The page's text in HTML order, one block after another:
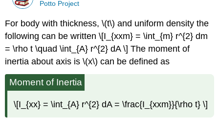
Potto Project
For body with thickness, \(t\) and uniform density the
following can be written \[I_{xxm} = \int_{m} r^{2} dm
= \rho t \quad \int_{A} r^{2} dA \] The moment of
inertia about axis is \(x\) can be defined as
Moment of Inertia
\[I_{xx} = \int_{A} r^{2} dA = \frac{I_{xxm}}{\rho t} \]